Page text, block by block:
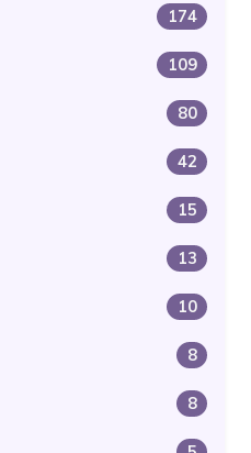
174
109
80
42
15
13
10
8
8